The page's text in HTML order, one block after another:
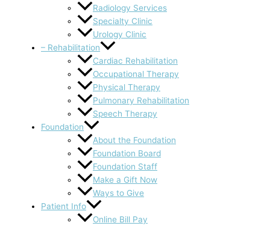
Radiology Services
Specialty Clinic
Urology Clinic
– Rehabilitation
Cardiac Rehabilitation
Occupational Therapy
Physical Therapy
Pulmonary Rehabilitation
Speech Therapy
Foundation
About the Foundation
Foundation Board
Foundation Staff
Make a Gift Now
Ways to Give
Patient Info
Online Bill Pay